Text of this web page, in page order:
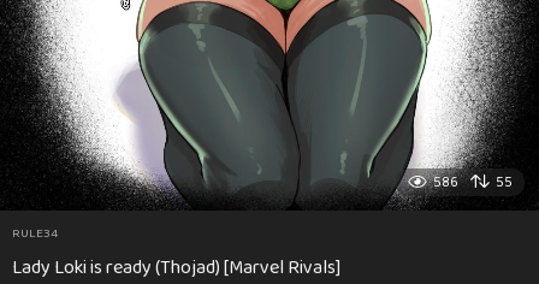
586 55
RULE34
Lady Loki is ready (Thojad) [Marvel Rivals]